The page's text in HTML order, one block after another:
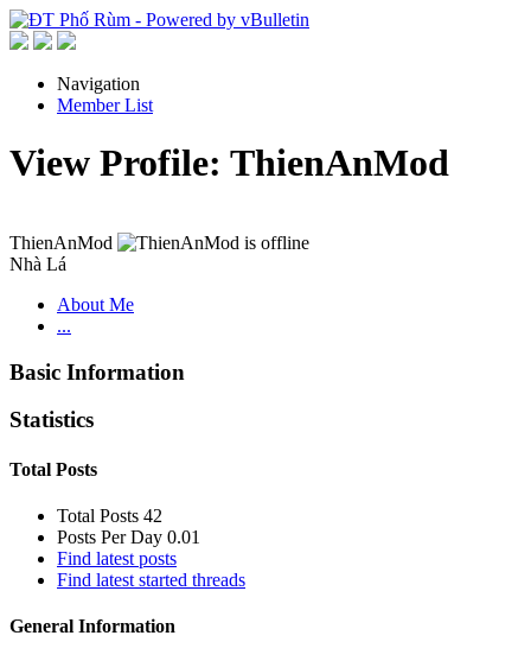
Navigation
Member List
View Profile: ThienAnMod
ThienAnMod
Nhà Lá
About Me
...
Basic Information
Statistics
Total Posts
Total Posts 42
Posts Per Day 0.01
Find latest posts
Find latest started threads
General Information